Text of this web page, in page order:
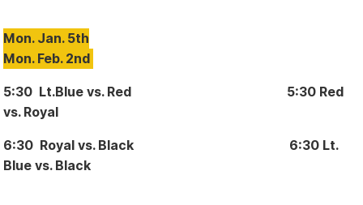
Mon. Jan. 5th
Mon. Feb. 2nd
5:30 Lt.Blue vs. Red 5:30 Red
vs. Royal
6:30 Royal vs. Black 6:30 Lt.
Blue vs. Black